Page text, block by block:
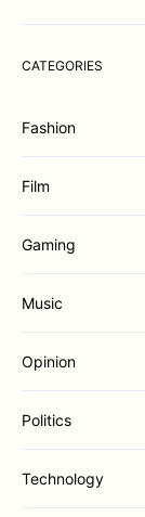
CATEGORIES
Fashion
Film
Gaming
Music
Opinion
Politics
Technology